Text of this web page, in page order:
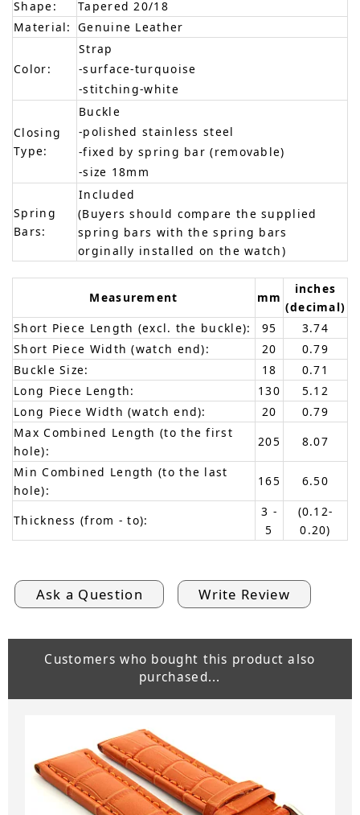
Shape:
Tapered 20/18
Material: Genuine Leather
Color:
Strap
-surface-turquoise
-stitching-white
Closing
Type:
Buckle
-polished stainless steel
-fixed by spring bar (removable)
-size 18mm
Spring
Bars:
Included
(Buyers should compare the supplied
spring bars with the spring bars
orginally installed on the watch)
Measurement mm
inches
(decimal)
Short Piece Length (excl. the buckle):
95
3.74
Short Piece Width (watch end):
20
0.79
Buckle Size:
18
0.71
Long Piece Length:
130
5.12
Long Piece Width (watch end):
20
0.79
Max Combined Length (to the first
hole):
205
8.07
Min Combined Length (to the last
hole):
165 6.50
Thickness (from - to):
3 -
5
(0.12-
0.20)
Ask a Question Write Review
Customers who bought this product also
purchased...